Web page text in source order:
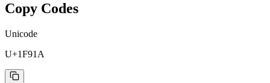
Copy Codes
Unicode
U+1F91A